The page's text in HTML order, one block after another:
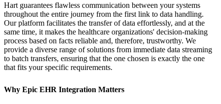
Hart guarantees flawless communication between your systems
throughout the entire journey from the first link to data handling.
Our platform facilitates the transfer of data effortlessly, and at the
same time, it makes the healthcare organizations' decision-making
process based on facts reliable and, therefore, trustworthy. We
provide a diverse range of solutions from immediate data streaming
to batch transfers, ensuring that the one chosen is exactly the one
that fits your specific requirements.
Why Epic EHR Integration Matters